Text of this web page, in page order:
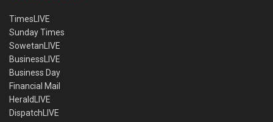
TimesLIVE
Sunday Times
SowetanLIVE
BusinessLIVE
Business Day
Financial Mail
HeraldLIVE
DispatchLIVE